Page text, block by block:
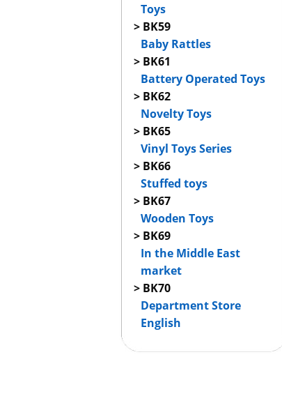
Toys
> BK59
Baby Rattles
> BK61
Battery Operated Toys
> BK62
Novelty Toys
> BK65
Vinyl Toys Series
> BK66
Stuffed toys
> BK67
Wooden Toys
> BK69
In the Middle East
market
> BK70
Department Store
English